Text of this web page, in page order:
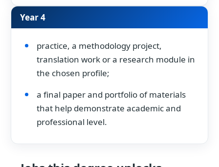
Year 4
practice, a methodology project,
translation work or a research module in
the chosen profile;
a final paper and portfolio of materials
that help demonstrate academic and
professional level.